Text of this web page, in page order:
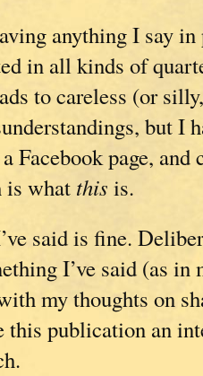
anything I say
in all kinds of
to careless (or
but I
Facebook page, and
what this is.
said is fine.
I’ve said (as in
my thoughts on
this publication an